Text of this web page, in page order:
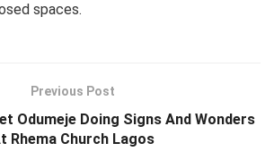
spaces.
Previous Post
Odumeje Doing Signs And Wonders
Rhema Church Lagos